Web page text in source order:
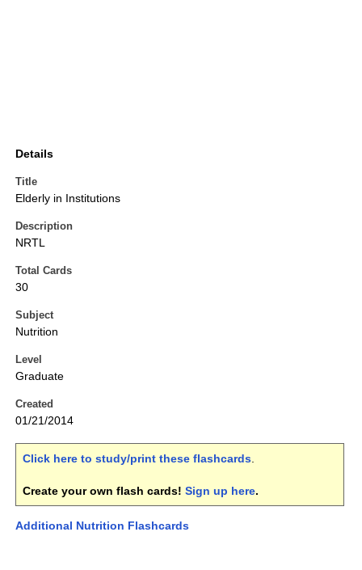
Details
Title
Elderly in Institutions
Description
NRTL
Total Cards
30
Subject
Nutrition
Level
Graduate
Created
01/21/2014
Click here to study/print these flashcards.
Create your own flash cards! Sign up here.
Additional Nutrition Flashcards